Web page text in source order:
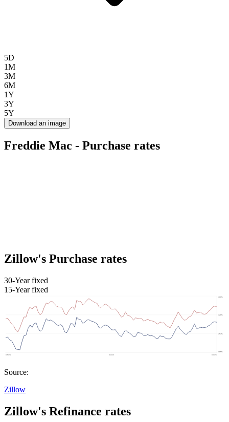
5D
1M
3M
6M
1Y
3Y
5Y
Download an image
Freddie Mac - Purchase rates
Zillow's Purchase rates
30-Year fixed
15-Year fixed
Source:
Zillow
Zillow's Refinance rates